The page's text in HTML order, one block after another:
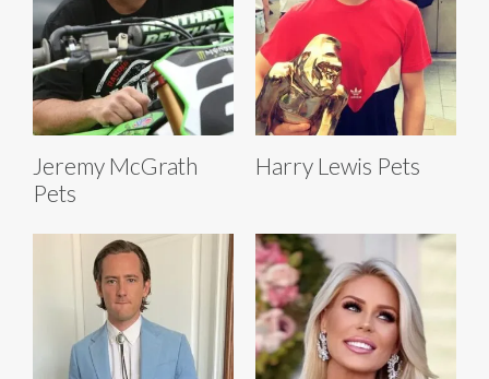
Jeremy McGrath
Pets
Harry Lewis Pets